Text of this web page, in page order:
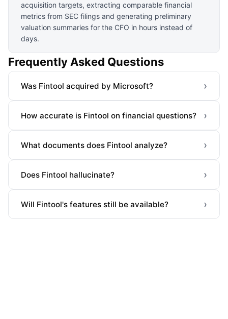
acquisition targets, extracting comparable financial
metrics from SEC filings and generating preliminary
valuation summaries for the CFO in hours instead of
days.
Frequently Asked Questions
Was Fintool acquired by Microsoft? ›
How accurate is Fintool on financial questions? ›
What documents does Fintool analyze? ›
Does Fintool hallucinate? ›
Will Fintool's features still be available? ›